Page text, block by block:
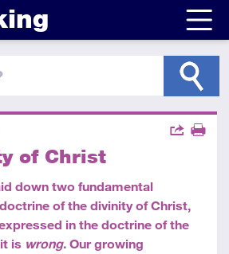
of Christ
down two fundamental
of the divinity of Christ,
in the doctrine of the
is wrong. Our growing
Actions